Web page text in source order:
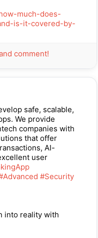
much-does-
is-it-covered-by-
comment!
safe, scalable,
We provide
companies with
that offer
AI-
user
#Security
into reality with